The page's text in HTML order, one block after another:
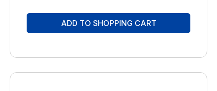
BRUNELuftbefeuchtung Proklima GmbH
Schwarzacher Str. 13 D-74858 Aglasterhausen
06262-5454 mail@brune.info
ADD TO SHOPPING CART